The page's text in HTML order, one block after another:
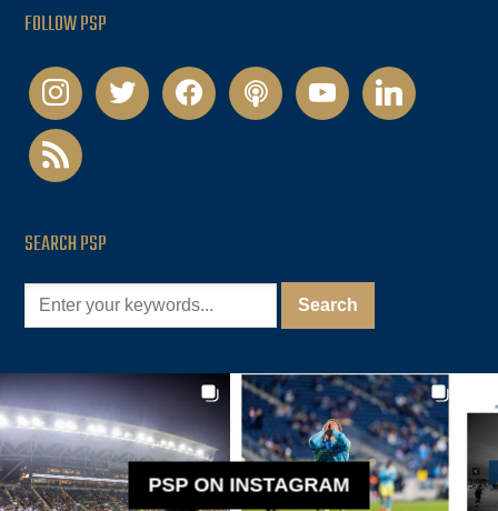
FOLLOW PSP
instagramtwitter facebookpodcastyoutubelinkedin
rss
SEARCH PSP
PSP ON INSTAGRAM